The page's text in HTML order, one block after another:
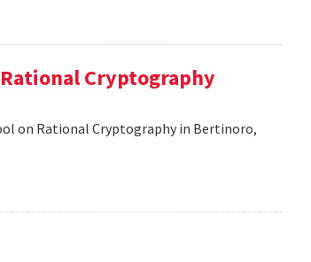
Cryptography
on Rational Cryptography in Bertinoro,